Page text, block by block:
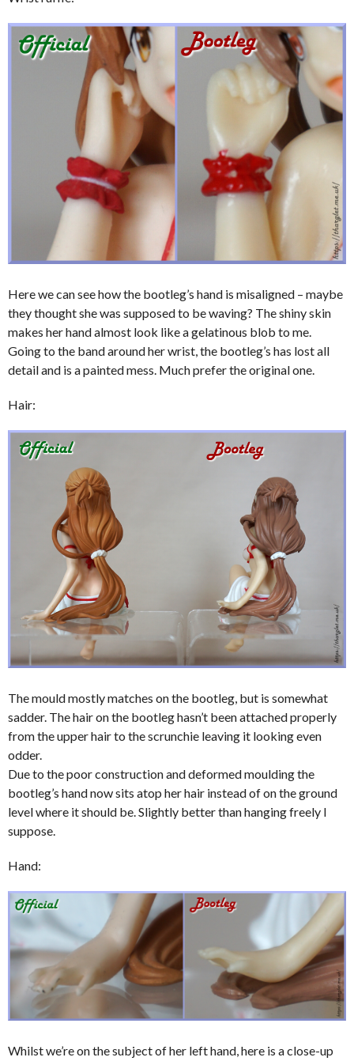
Here we can see how the bootleg’s hand is misaligned – maybe
they thought she was supposed to be waving? The shiny skin
makes her hand almost look like a gelatinous blob to me.
Going to the band around her wrist, the bootleg’s has lost all
detail and is a painted mess. Much prefer the original one.
Hair:
The mould mostly matches on the bootleg, but is somewhat
sadder. The hair on the bootleg hasn’t been attached properly
from the upper hair to the scrunchie leaving it looking even
odder.
Due to the poor construction and deformed moulding the
bootleg’s hand now sits atop her hair instead of on the ground
level where it should be. Slightly better than hanging freely I
suppose.
Hand:
Whilst we’re on the subject of her left hand, here is a close-up